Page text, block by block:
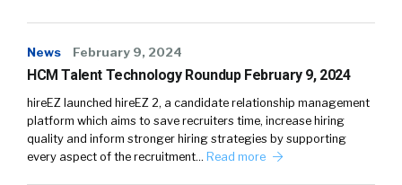
News February 9, 2024
HCM Talent Technology Roundup February 9, 2024
hireEZ launched hireEZ 2, a candidate relationship management
platform which aims to save recruiters time, increase hiring
quality and inform stronger hiring strategies by supporting
every aspect of the recruitment… Read more